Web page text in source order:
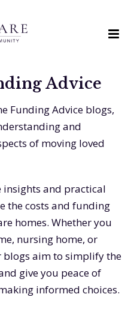
Advice
Funding Advice blogs,
and
of moving loved
insights and practical
the costs and funding
homes. Whether you
nursing home, or
aim to simplify the
give you peace of
informed choices.